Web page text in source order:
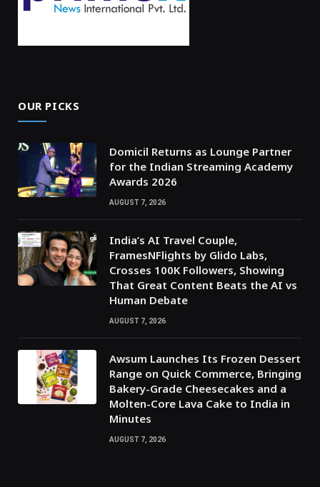
OUR PICKS
Domicil Returns as Lounge Partner
for the Indian Streaming Academy
Awards 2026
AUGUST 7, 2026
India’s AI Travel Couple,
FramesNFlights by Glido Labs,
Crosses 100K Followers, Showing
That Great Content Beats the AI vs
Human Debate
AUGUST 7, 2026
Awsum Launches Its Frozen Dessert
Range on Quick Commerce, Bringing
Bakery-Grade Cheesecakes and a
Molten-Core Lava Cake to India in
Minutes
AUGUST 7, 2026